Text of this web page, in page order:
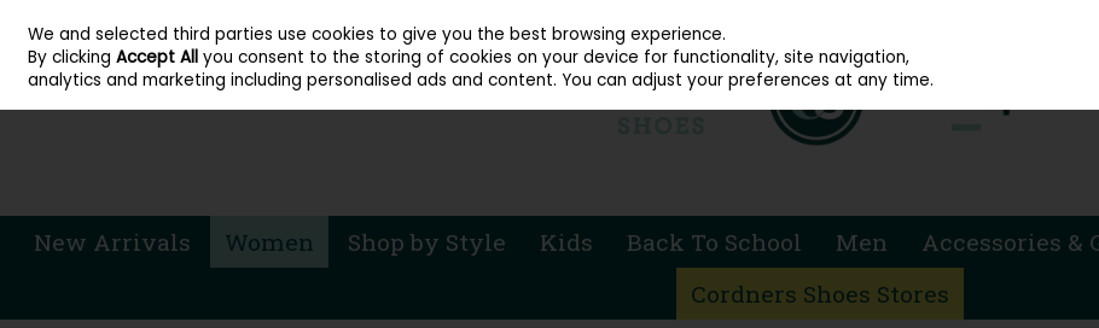
Skip to content
Sign in Join
New Arrivals Women Shop by Style Kids Back To School Men Accessories &
Cordners Shoes Stores
We and selected third parties use cookies to give you the best browsing experience.
By clickingAccept All you consent to the storing of cookies on your device for functionality, site navigation,
analytics and marketing including personalised ads and content. You can adjust your preferences at any time.